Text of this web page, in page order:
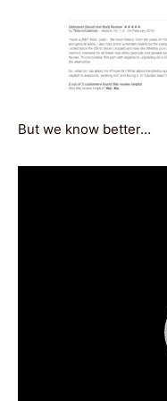
But we know better…